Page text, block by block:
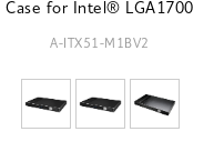
Case for Intel® LGA1700
A-ITX51-M1BV2